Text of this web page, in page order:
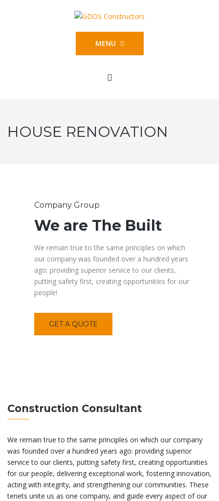
MENU
HOUSE RENOVATION
Company Group
We are The Built
We remain true to the same principles on which
our company was founded over a hundred years
ago: providing superior service to our clients,
putting safety first, creating opportunities for our
people!
GET A QUOTE
Construction Consultant
We remain true to the same principles on which our company
was founded over a hundred years ago: providing superior
service to our clients, putting safety first, creating opportunities
for our people, delivering exceptional work, fostering innovation,
acting with integrity, and strengthening our communities. These
tenets unite us as one company, and guide every aspect of our